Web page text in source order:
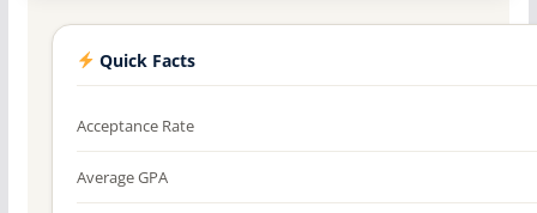
Quick Facts
Acceptance Rate
Average GPA